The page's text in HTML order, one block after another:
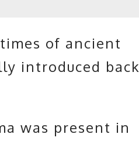
of ancient
introduced back
was present in